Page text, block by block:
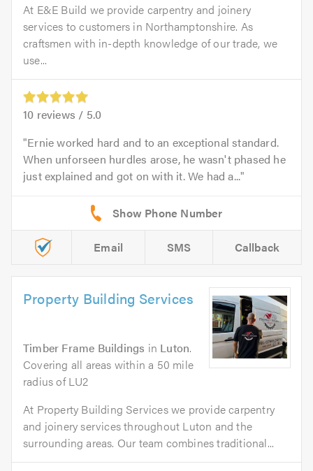
At E&E Build we provide carpentry and joinery
services to customers in Northamptonshire. As
craftsmen with in-depth knowledge of our trade, we
use...
10 reviews / 5.0
Ernie worked hard and to an exceptional standard.
When unforseen hurdles arose, he wasn't phased he
just explained and got on with it. We had a...
Email SMS Callback
Property Building Services
Timber Frame Buildings in Luton.
Covering all areas within a 50 mile
radius of LU2
At Property Building Services we provide carpentry
and joinery services throughout Luton and the
surrounding areas. Our team combines traditional...